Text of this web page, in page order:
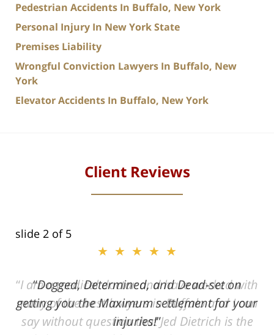
Pedestrian Accidents In Buffalo, New York
Personal Injury In New York State
Premises Liability
Wrongful Conviction Lawyers In Buffalo, New
York
Elevator Accidents In Buffalo, New York
Client Reviews
slide 2 of 5
★★★★★
Dogged, Determined, and Dead-set on
getting you the Maximum settlement for your
injuries!